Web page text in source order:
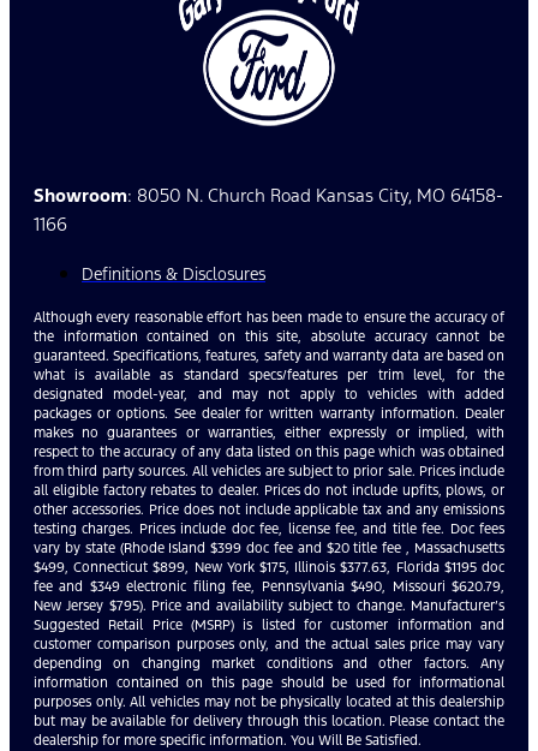
Showroom: 8050 N. Church Road Kansas City, MO 64158-
1166
Definitions & Disclosures
Although every reasonable effort has been made to ensure the accuracy of
the information contained on this site, absolute accuracy cannot be
guaranteed. Specifications, features, safety and warranty data are based on
what is available as standard specs/features per trim level, for the
designated model-year, and may not apply to vehicles with added
packages or options. See dealer for written warranty information. Dealer
makes no guarantees or warranties, either expressly or implied, with
respect to the accuracy of any data listed on this page which was obtained
from third party sources. All vehicles are subject to prior sale. Prices include
all eligible factory rebates to dealer. Prices do not include upfits, plows, or
other accessories. Price does not include applicable tax and any emissions
testing charges. Prices include doc fee, license fee, and title fee. Doc fees
vary by state (Rhode Island $399 doc fee and $20 title fee , Massachusetts
$499, Connecticut $899, New York $175, Illinois $377.63, Florida $1195 doc
fee and $349 electronic filing fee, Pennsylvania $490, Missouri $620.79,
New Jersey $795). Price and availability subject to change. Manufacturer’s
Suggested Retail Price (MSRP) is listed for customer information and
customer comparison purposes only, and the actual sales price may vary
depending on changing market conditions and other factors. Any
information contained on this page should be used for informational
purposes only. All vehicles may not be physically located at this dealership
but may be available for delivery through this location. Please contact the
dealership for more specific information. You Will Be Satisfied.